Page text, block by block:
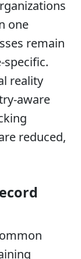
one
remain
specific.
reality
aware
reduced,